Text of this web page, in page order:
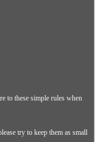
to these simple rules when
try to keep them as small